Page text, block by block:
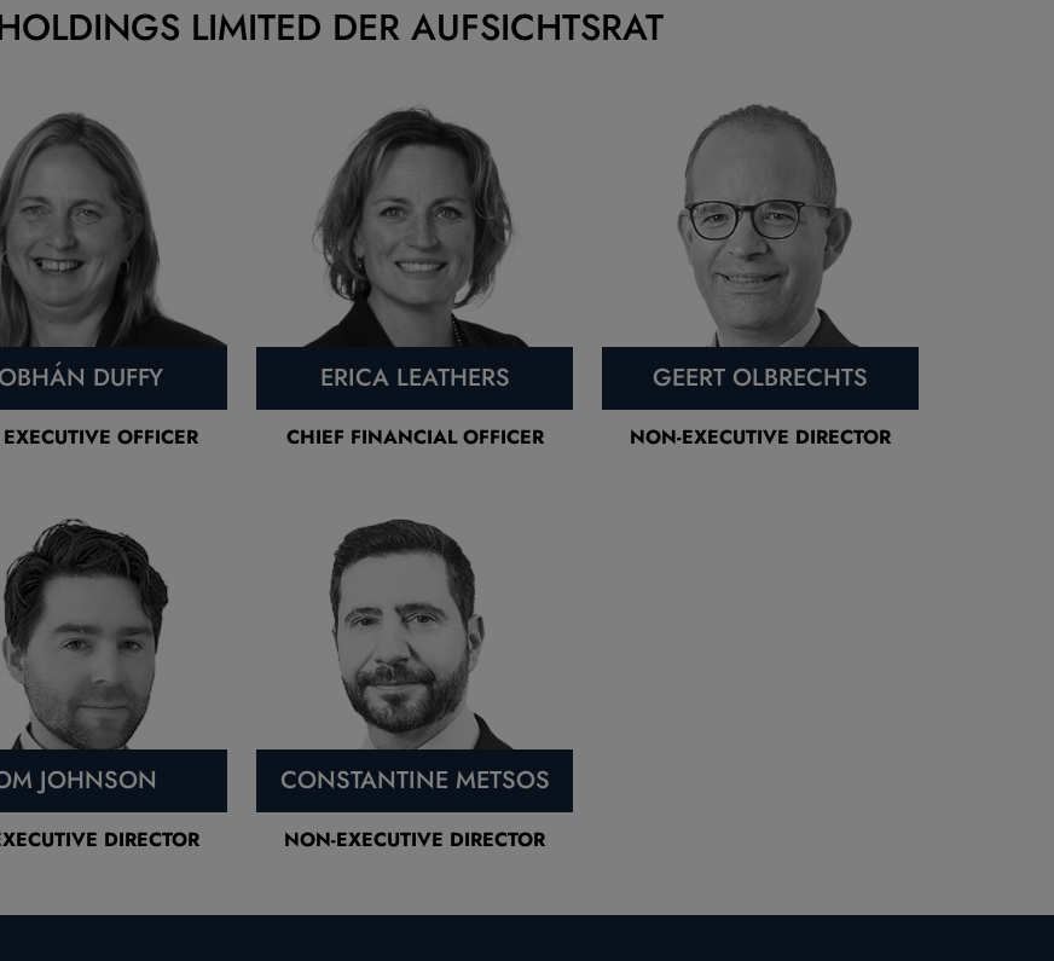
LIMITED DER AUFSICHTSRAT
DUFFY
OFFICER
ERICA LEATHERS
CHIEF FINANCIAL OFFICER
GEERT OLBRECHTS
NON-EXECUTIVE DIRECTOR
JOHNSON
DIRECTOR
CONSTANTINE METSOS
NON-EXECUTIVE DIRECTOR